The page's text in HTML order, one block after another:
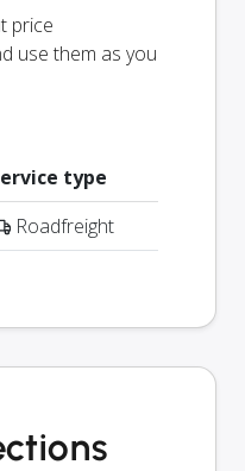
price
use them as you
type
Roadfreight